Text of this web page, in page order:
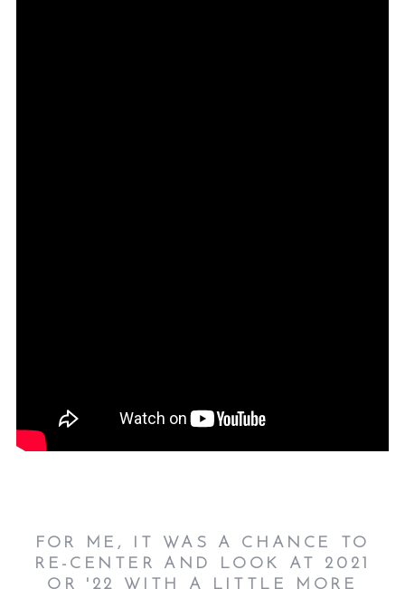
FOR ME, IT WAS A CHANCE TO
RE-CENTER AND LOOK AT 2021
OR '22 WITH A LITTLE MORE